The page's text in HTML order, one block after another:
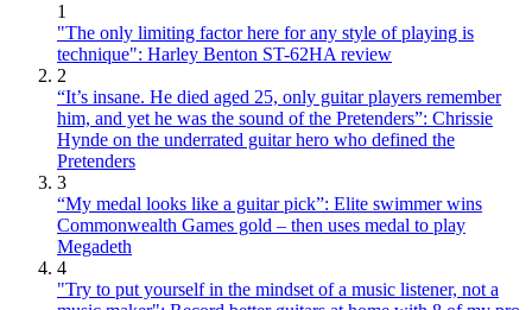
1
"The only limiting factor here for any style of playing is
technique": Harley Benton ST-62HA review
2
“It’s insane. He died aged 25, only guitar players remember
him, and yet he was the sound of the Pretenders”: Chrissie
Hynde on the underrated guitar hero who defined the
Pretenders
3
“My medal looks like a guitar pick”: Elite swimmer wins
Commonwealth Games gold – then uses medal to play
Megadeth
4
"Try to put yourself in the mindset of a music listener, not a